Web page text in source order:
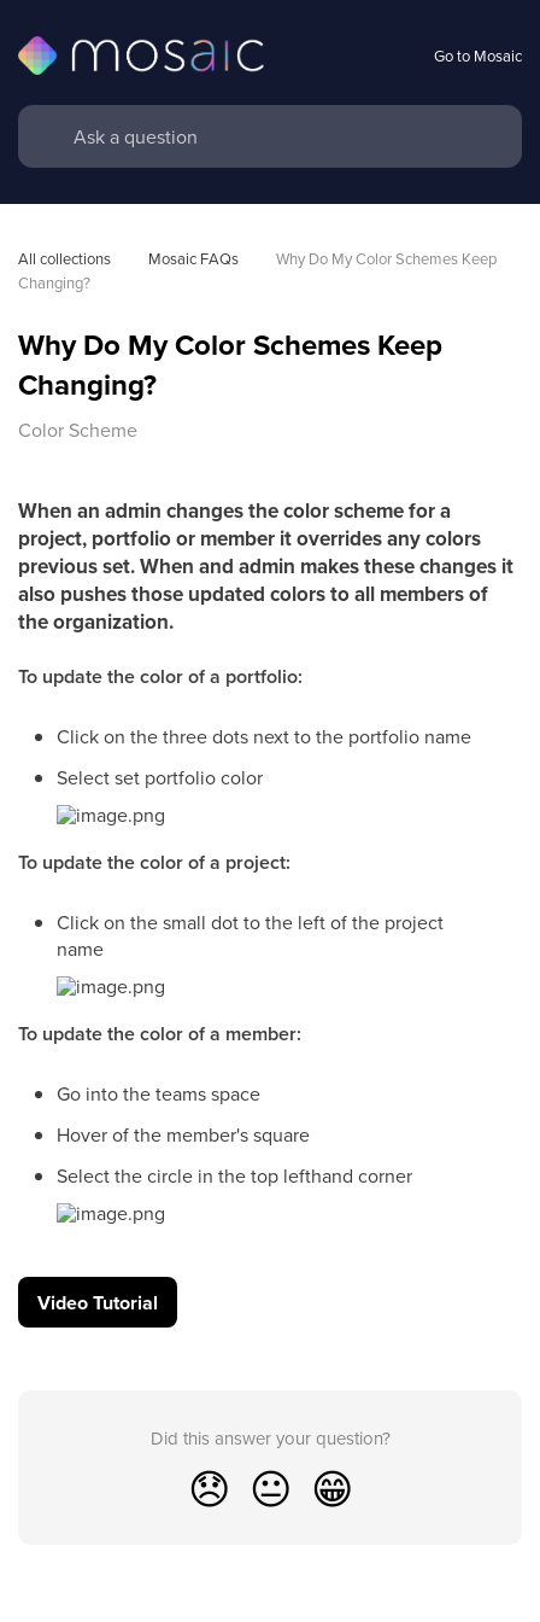
Go to Mosaic
All collections Mosaic FAQs
Why Do My Color Schemes Keep
Changing?
Why Do My Color Schemes Keep
Changing?
Color Scheme
When an admin changes the color scheme for a
project, portfolio or member it overrides any colors
previous set. When and admin makes these changes it
also pushes those updated colors to all members of
the organization.
To update the color of a portfolio:
Click on the three dots next to the portfolio name
Select set portfolio color
To update the color of a project:
Click on the small dot to the left of the project
name
To update the color of a member:
Go into the teams space
Hover of the member's square
Select the circle in the top lefthand corner
Video Tutorial
Did this answer your question?
😞 😐 😁